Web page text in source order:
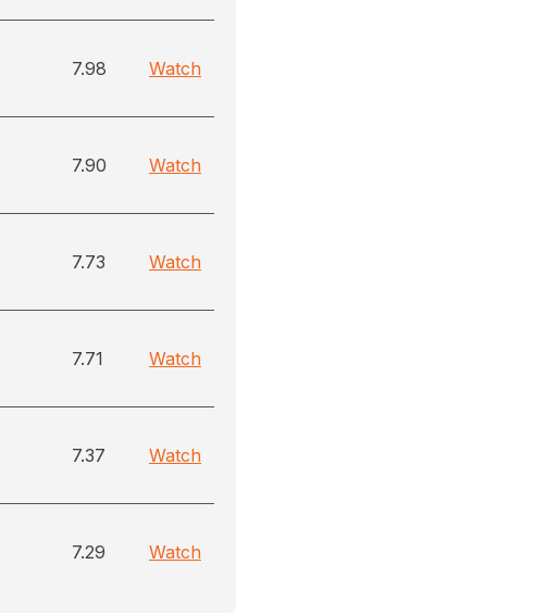
7.98 Watch
7.90 Watch
7.73 Watch
7.71 Watch
7.37 Watch
7.29 Watch